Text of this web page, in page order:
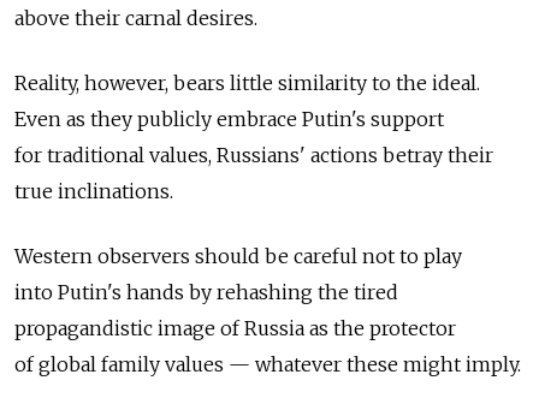
above their carnal desires.
Reality, however, bears little similarity to the ideal.
Even as they publicly embrace Putin's support
for traditional values, Russians' actions betray their
true inclinations.
Western observers should be careful not to play
into Putin's hands by rehashing the tired
propagandistic image of Russia as the protector
of global family values — whatever these might imply.